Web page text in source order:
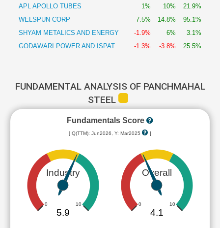
APL APOLLO TUBES
1% 10%
21.9%
WELSPUN CORP
7.5% 14.8%
95.1%
SHYAM METALICS AND ENERGY
-1.9% 6%
3.1%
GODAWARI POWER AND ISPAT
-1.3% -3.8% 25.5%
FUNDAMENTAL ANALYSIS OF PANCHMAHAL
STEEL
Fundamentals Score
[ Q(TTM): Jun2026, Y: Mar2025 ]
Industry
0 10
5.9
Overall
0 10
4.1